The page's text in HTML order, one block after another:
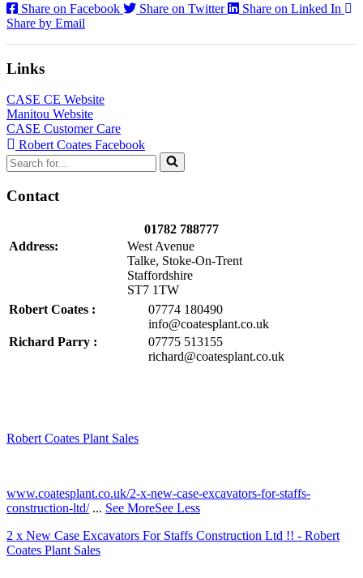
Share on Facebook
Share on Twitter
Share on Linked In
Share by Email
Links
CASE CE Website
Manitou Website
CASE Customer Care
Robert Coates Facebook
Search
for...
Contact
01782 788777
Address:
West Avenue
Talke, Stoke-On-Trent
Staffordshire
ST7 1TW
Robert Coates :
07774 180490
info@coatesplant.co.uk
Richard Parry :
07775 513155
richard@coatesplant.co.uk
Robert Coates Plant Sales
www.coatesplant.co.uk/2-x-new-case-excavators-for-staffs-
construction-ltd/ ... See MoreSee Less
2 x New Case Excavators For Staffs Construction Ltd !! - Robert
Coates Plant Sales